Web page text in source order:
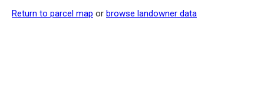
Return to parcel map or browse landowner data